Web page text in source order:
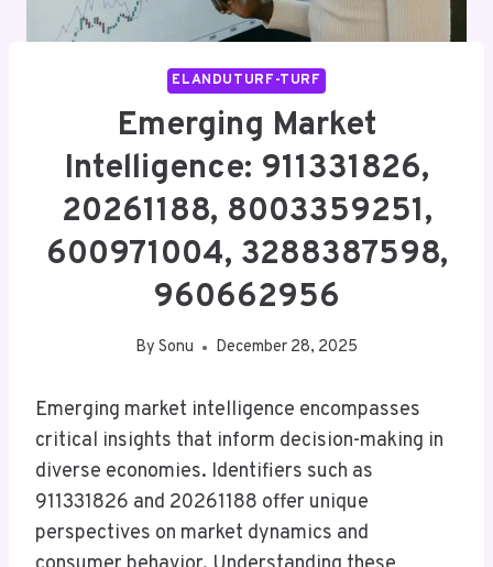
ELANDUTURF-TURF
Emerging Market
Intelligence: 911331826,
20261188, 8003359251,
600971004, 3288387598,
960662956
By Sonu December 28, 2025
Emerging market intelligence encompasses
critical insights that inform decision-making in
diverse economies. Identifiers such as
911331826 and 20261188 offer unique
perspectives on market dynamics and